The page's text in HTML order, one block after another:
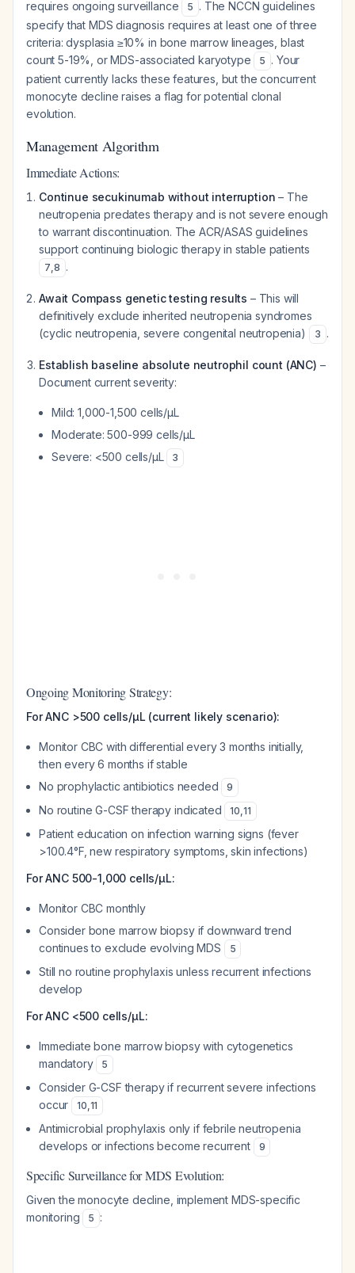
requires ongoing surveillance 5 . The NCCN guidelines
specify that MDS diagnosis requires at least one of three
criteria: dysplasia ≥10% in bone marrow lineages, blast
count 5-19%, or MDS-associated karyotype
5 . Your
patient currently lacks these features, but the concurrent
monocyte decline raises a flag for potential clonal
evolution.
Management Algorithm
Immediate Actions:
Continue secukinumab without interruption – The
neutropenia predates therapy and is not severe enough
to warrant discontinuation. The ACR/ASAS guidelines
support continuing biologic therapy in stable patients
7,8 .
Await Compass genetic testing results – This will
definitively exclude inherited neutropenia syndromes
(cyclic neutropenia, severe congenital neutropenia)
3 .
Establish baseline absolute neutrophil count (ANC) –
Document current severity:
Mild: 1,000-1,500 cells/μL
Moderate: 500-999 cells/μL
Severe: <500 cells/μL
3
Ongoing Monitoring Strategy:
For ANC >500 cells/μL (current likely scenario):
Monitor CBC with differential every 3 months initially,
then every 6 months if stable
No prophylactic antibiotics needed
9
No routine G-CSF therapy indicated 10,11
Patient education on infection warning signs (fever
>100.4°F, new respiratory symptoms, skin infections)
For ANC 500-1,000 cells/μL:
Monitor CBC monthly
Consider bone marrow biopsy if downward trend
continues to exclude evolving MDS
5
Still no routine prophylaxis unless recurrent infections
develop
For ANC <500 cells/μL:
Immediate bone marrow biopsy with cytogenetics
mandatory
5
Consider G-CSF therapy if recurrent severe infections
occur
10,11
Antimicrobial prophylaxis only if febrile neutropenia
develops or infections become recurrent
9
Specific Surveillance for MDS Evolution:
Given the monocyte decline, implement MDS-specific
monitoring
5 :